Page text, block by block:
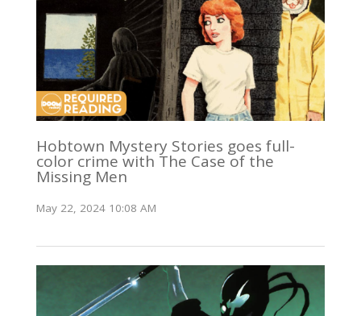
Hobtown Mystery Stories goes full-
color crime with The Case of the
Missing Men
May 22, 2024 10:08 AM